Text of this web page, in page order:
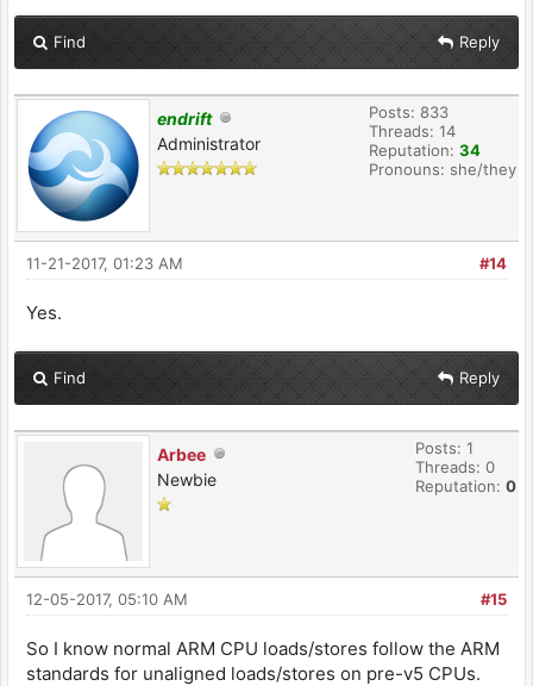
Find Reply
endrift
Administrator
Posts: 833
Threads: 14
Reputation: 34
Pronouns: she/they
#14
11-21-2017, 01:23 AM
Yes.
Find Reply
Arbee
Newbie
Posts: 1
Threads: 0
Reputation: 0
#15
12-05-2017, 05:10 AM
So I know normal ARM CPU loads/stores follow the ARM
standards for unaligned loads/stores on pre-v5 CPUs.